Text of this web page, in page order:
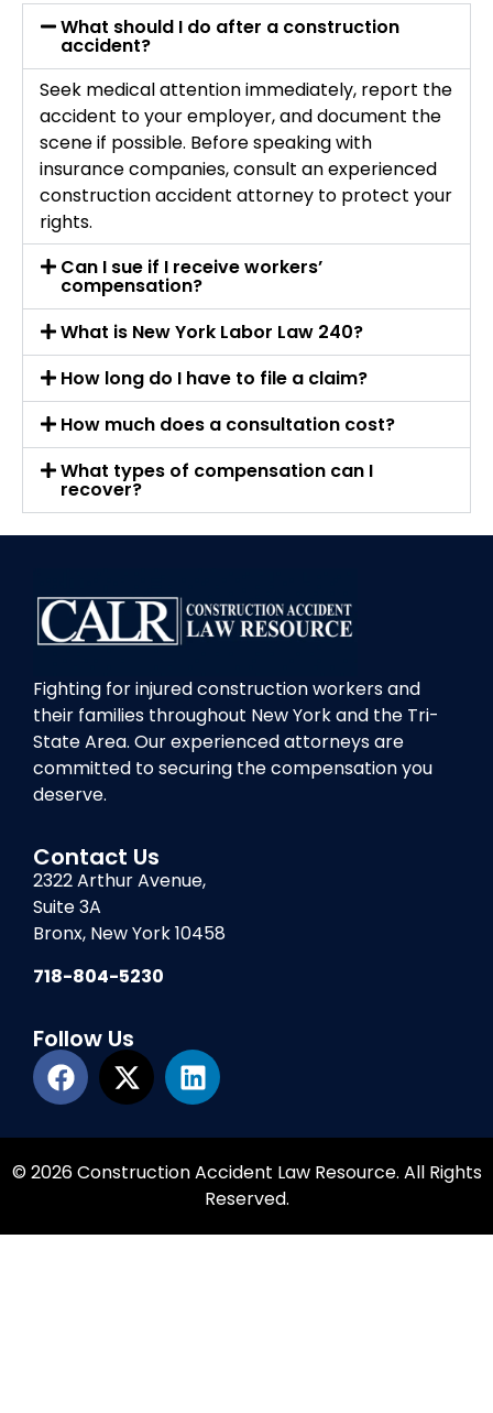
What should I do after a construction
accident?
Seek medical attention immediately, report the
accident to your employer, and document the
scene if possible. Before speaking with
insurance companies, consult an experienced
construction accident attorney to protect your
rights.
Can I sue if I receive workers’
compensation?
What is New York Labor Law 240?
How long do I have to file a claim?
How much does a consultation cost?
What types of compensation can I
recover?
Fighting for injured construction workers and
their families throughout New York and the Tri-
State Area. Our experienced attorneys are
committed to securing the compensation you
deserve.
Contact Us
2322 Arthur Avenue,
Suite 3A
Bronx, New York 10458
718-804-5230
Follow Us
© 2026 Construction Accident Law Resource. All Rights
Reserved.